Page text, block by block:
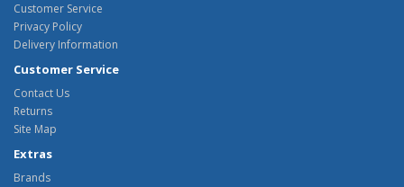
Customer Service
Privacy Policy
Delivery Information
Customer Service
Contact Us
Returns
Site Map
Extras
Brands